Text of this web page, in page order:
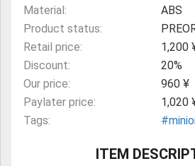
Material:
ABS
Product status:
Retail price:
1,200
Discount:
20%
Our price:
960 ¥
Paylater price:
1,020
Tags:
ITEM